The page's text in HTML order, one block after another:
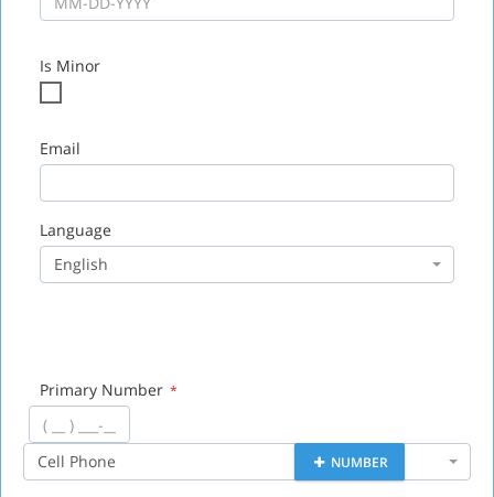
Is Minor
Email
Language
English
Primary Number *
Cell Phone NUMBER